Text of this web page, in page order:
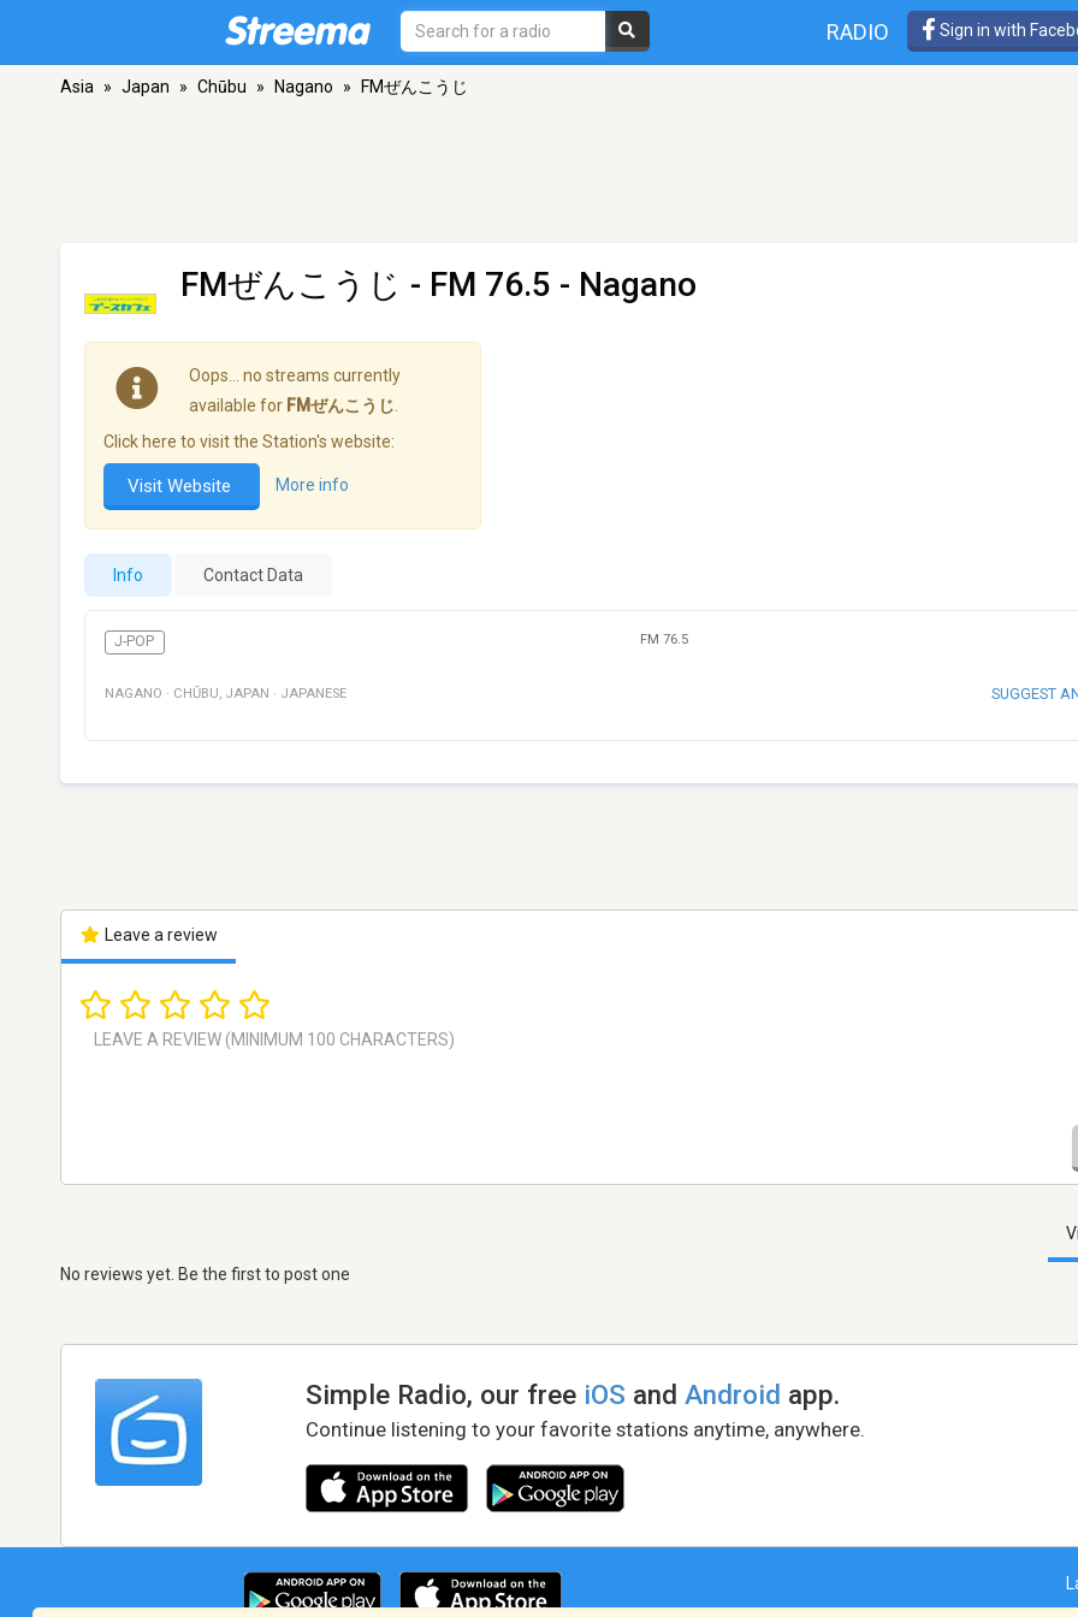
RADIO Sign in with
Asia » Japan » Chūbu » Nagano » FMぜんこうじ
FMぜんこうじ - FM 76.5 - Nagano
Oops… no streams currently
available for FMぜんこうじ
Click here to visit the Station's website:
Visit Website More info
Info Contact Data
J-POP FM 76.5
NAGANO · CHŪBU, JAPAN · JAPANESE SUGGEST
Leave a review
No reviews yet. Be the first to post one
Simple Radio, our free iOS andAndroid app.
Continue listening to your favorite stations anytime, anywhere.